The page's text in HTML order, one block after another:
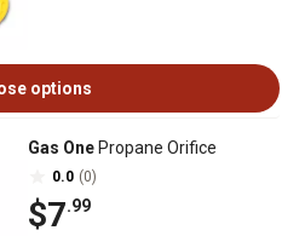
options
Gas One Propane Orifice
0.0 (0)
$7.99